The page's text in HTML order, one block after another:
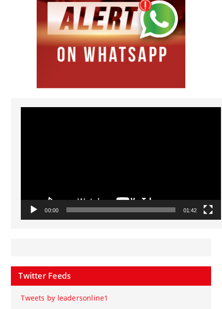
Video
00:00 01:42
Twitter Feeds
Tweets by leadersonline1